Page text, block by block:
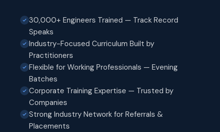
30,000+ Engineers Trained — Track Record
Speaks
Industry-Focused Curriculum Built by
Practitioners
Flexible for Working Professionals — Evening
Batches
Corporate Training Expertise — Trusted by
Companies
Strong Industry Network for Referrals &
Placements